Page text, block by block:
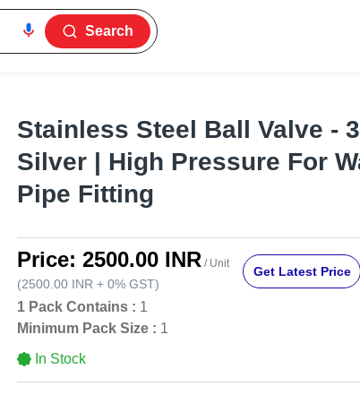
Search
Stainless Steel Ball Valve -
Silver | High Pressure For
Pipe Fitting
Price: 2500.00 INR / Unit
(2500.00 INR + 0% GST)
Get Latest Price
1 Pack Contains : 1
Minimum Pack Size : 1
In Stock